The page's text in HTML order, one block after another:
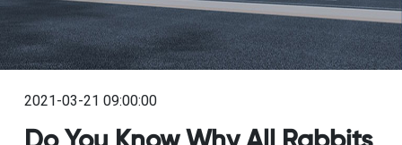
2021-03-21 09:00:00